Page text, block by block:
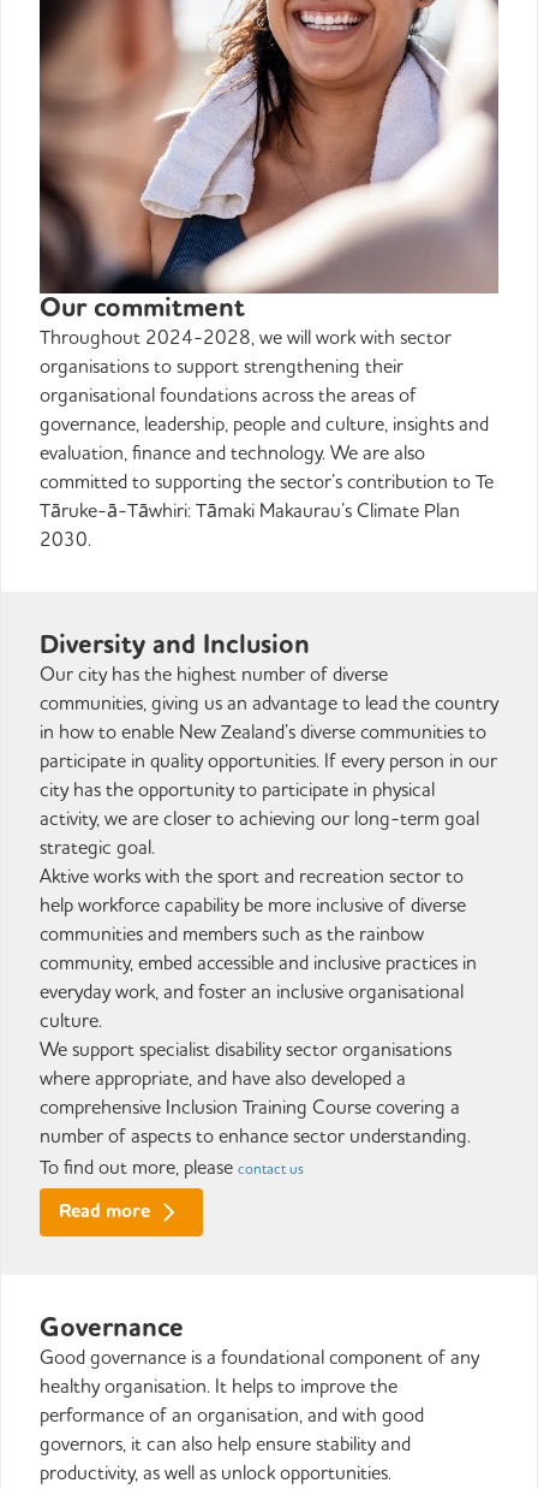
Our commitment
Throughout 2024-2028, we will work with sector
organisations to support strengthening their
organisational foundations across the areas of
governance, leadership, people and culture, insights and
evaluation, finance and technology. We are also
committed to supporting the sector’s contribution to Te
Tāruke-ā-Tāwhiri: Tāmaki Makaurau’s Climate Plan
2030.
Diversity and Inclusion
Our city has the highest number of diverse
communities, giving us an advantage to lead the country
in how to enable New Zealand’s diverse communities to
participate in quality opportunities. If every person in our
city has the opportunity to participate in physical
activity, we are closer to achieving our long-term goal
strategic goal.
Aktive works with the sport and recreation sector to
help workforce capability be more inclusive of diverse
communities and members such as the rainbow
community, embed accessible and inclusive practices in
everyday work, and foster an inclusive organisational
culture.
We support specialist disability sector organisations
where appropriate, and have also developed a
comprehensive Inclusion Training Course covering a
number of aspects to enhance sector understanding.
To find out more, please contact us
Read more
Governance
Good governance is a foundational component of any
healthy organisation. It helps to improve the
performance of an organisation, and with good
governors, it can also help ensure stability and
productivity, as well as unlock opportunities.